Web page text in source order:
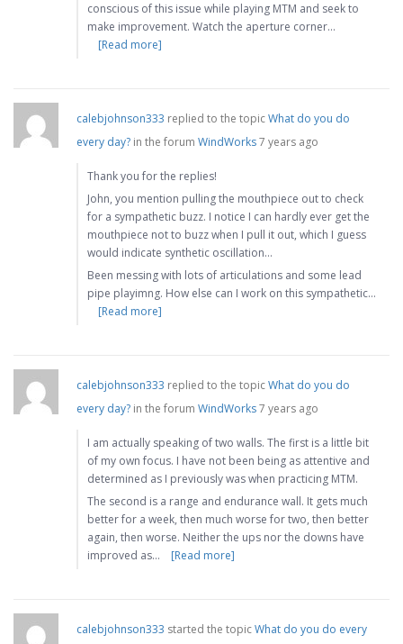
conscious of this issue while playing MTM and seek to
make improvement. Watch the aperture corner…
[Read more]
calebjohnson333 replied to the topicWhat do you do
every day? in the forum WindWorks7 years ago
Thank you for the replies!
John, you mention pulling the mouthpiece out to check
for a sympathetic buzz. I notice I can hardly ever get the
mouthpiece not to buzz when I pull it out, which I guess
would indicate synthetic oscillation…
Been messing with lots of articulations and some lead
pipe playimng. How else can I work on this sympathetic…
[Read more]
calebjohnson333 replied to the topicWhat do you do
every day? in the forum WindWorks7 years ago
I am actually speaking of two walls. The first is a little bit
of my own focus. I have not been being as attentive and
determined as I previously was when practicing MTM.
The second is a range and endurance wall. It gets much
better for a week, then much worse for two, then better
again, then worse. Neither the ups nor the downs have
improved as…
[Read more]
calebjohnson333 started the topicWhat do you do every